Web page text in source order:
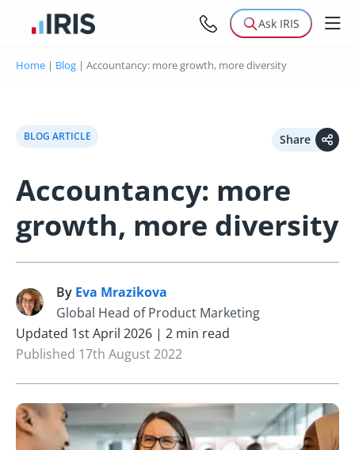
Ask IRIS
Home | Blog | Accountancy: more growth, more diversity
BLOG ARTICLE Share
Accountancy: more
growth, more diversity
E By Eva Mrazikova
Global Head of Product Marketing
Updated 1st April 2026 | 2 min read
Published 17th August 2022